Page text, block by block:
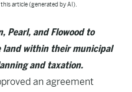
article (generated by AI).
Pearl, and Flowood to
land within their municipal
and taxation.
an agreement